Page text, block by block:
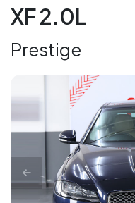
XF 2.0L
Prestige